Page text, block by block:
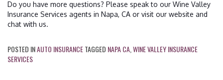
Do you have more questions? Please speak to our Wine Valley
Insurance Services agents in Napa, CA or visit our website and
chat with us.
POSTED INAUTO INSURANCETAGGED NAPA CA WINE VALLEY INSURANCE
SERVICES